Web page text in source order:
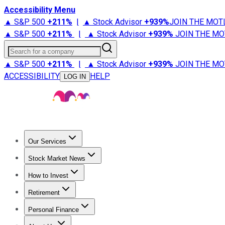
Accessibility Menu
▲ S&P 500 +211% | ▲ Stock Advisor +939%JOIN THE
▲ S&P 500 +211% | ▲ Stock Advisor +939% JOIN THE
Search for a company
▲ S&P 500 +211% | ▲ Stock Advisor +939% JOIN THE
ACCESSIBILITY
LOG IN HELP
Our Services
Stock Advisor
Stock Market News
Trending NewsStock Market News
How to Invest
How to Invest Money
Retirement
Retirement NewsRetirement 101
Personal Finance
Best Credit Cards